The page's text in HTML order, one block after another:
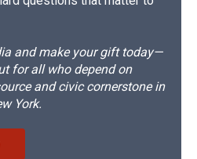
and make your gift today—
for all who depend on
and civic cornerstone in
York.